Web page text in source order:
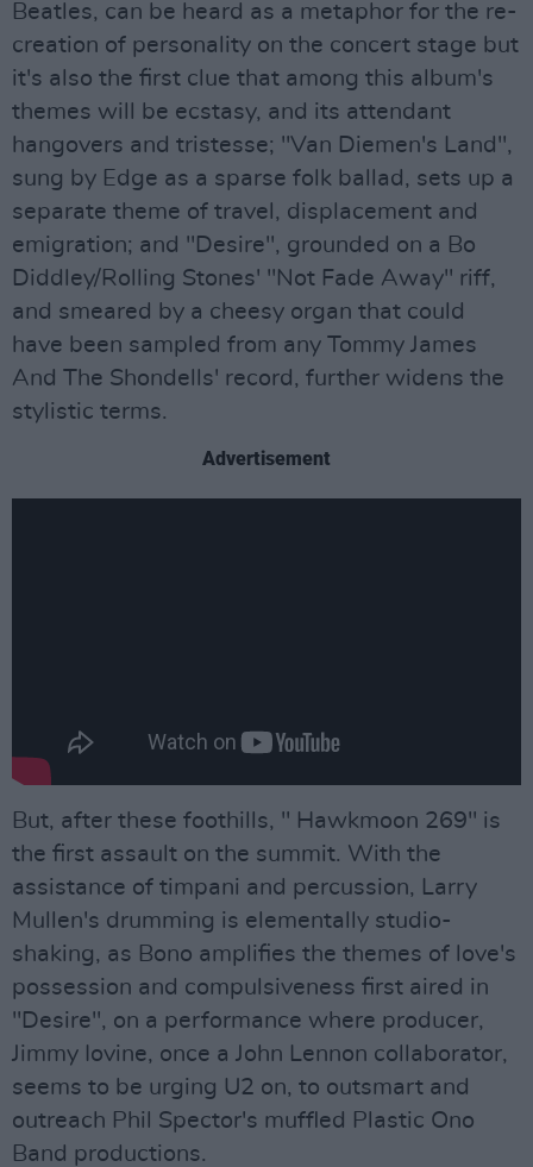
Beatles, can be heard as a metaphor for the re-
creation of personality on the concert stage but
it's also the first clue that among this album's
themes will be ecstasy, and its attendant
hangovers and tristesse; "Van Diemen's Land",
sung by Edge as a sparse folk ballad, sets up a
separate theme of travel, displacement and
emigration; and "Desire", grounded on a Bo
Diddley/Rolling Stones' "Not Fade Away" riff,
and smeared by a cheesy organ that could
have been sampled from any Tommy James
And The Shondells' record, further widens the
stylistic terms.
Advertisement
But, after these foothills, " Hawkmoon 269" is
the first assault on the summit. With the
assistance of timpani and percussion, Larry
Mullen's drumming is elementally studio-
shaking, as Bono amplifies the themes of love's
possession and compulsiveness first aired in
"Desire", on a performance where producer,
Jimmy Iovine, once a John Lennon collaborator,
seems to be urging U2 on, to outsmart and
outreach Phil Spector's muffled Plastic Ono
Band productions.